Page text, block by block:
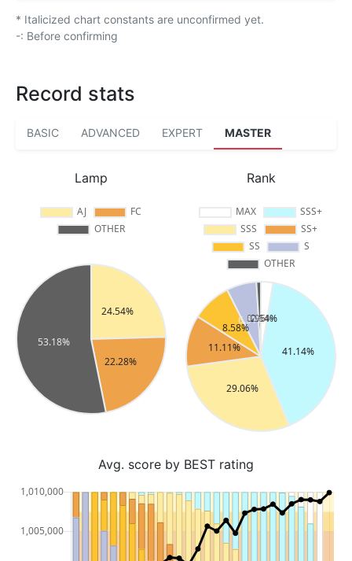
* Italicized chart constants are unconfirmed yet.
-: Before confirming
Record stats
BASIC ADVANCED EXPERT MASTER
Lamp Rank
Avg. score by BEST rating